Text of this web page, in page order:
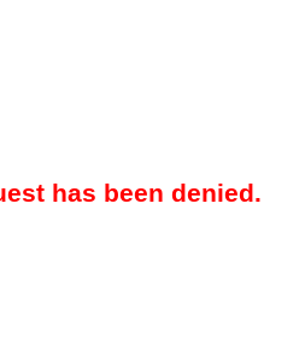
has been denied.